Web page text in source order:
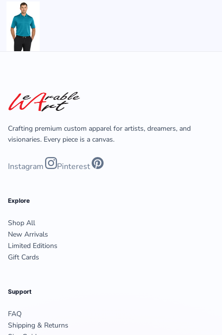
Crafting premium custom apparel for artists, dreamers, and
visionaries. Every piece is a canvas.
Instagram Pinterest
Explore
Shop All
New Arrivals
Limited Editions
Gift Cards
Support
FAQ
Shipping & Returns